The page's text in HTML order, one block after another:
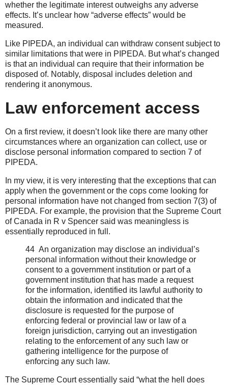
whether the legitimate interest outweighs any adverse
effects. It’s unclear how “adverse effects” would be
measured.
Like PIPEDA, an individual can withdraw consent subject to
similar limitations that were in PIPEDA. But what’s changed
is that an individual can require that their information be
disposed of. Notably, disposal includes deletion and
rendering it anonymous.
Law enforcement access
On a first review, it doesn’t look like there are many other
circumstances where an organization can collect, use or
disclose personal information compared to section 7 of
PIPEDA.
In my view, it is very interesting that the exceptions that can
apply when the government or the cops come looking for
personal information have not changed from section 7(3) of
PIPEDA. For example, the provision that the Supreme Court
of Canada in R v Spencer said was meaningless is
essentially reproduced in full.
44 An organization may disclose an individual’s
personal information without their knowledge or
consent to a government institution or part of a
government institution that has made a request
for the information, identified its lawful authority to
obtain the information and indicated that the
disclosure is requested for the purpose of
enforcing federal or provincial law or law of a
foreign jurisdiction, carrying out an investigation
relating to the enforcement of any such law or
gathering intelligence for the purpose of
enforcing any such law.
The Supreme Court essentially said “what the hell does